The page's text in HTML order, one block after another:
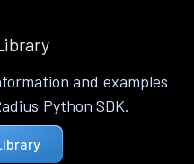
and examples
Python SDK.